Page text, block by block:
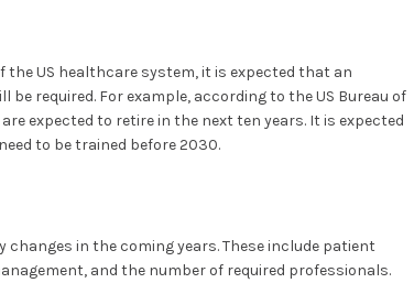
US healthcare system, it is expected that an
required. For example, according to the US Bureau of
expected to retire in the next ten years. It is expected
to be trained before 2030.
in the coming years. These include patient
and the number of required professionals.